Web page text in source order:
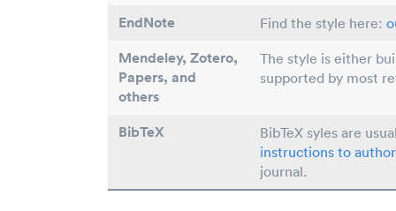
EndNote Find the style here:
Mendeley, Zotero,
Papers, and
others
The style is either
supported by most
BibTeX
BibTeX syles are
instructions to
journal.